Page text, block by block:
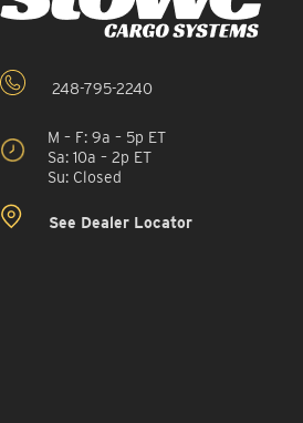
248-795-2240
M – F: 9a – 5p ET
Sa: 10a – 2p ET
Su: Closed
See Dealer Locator